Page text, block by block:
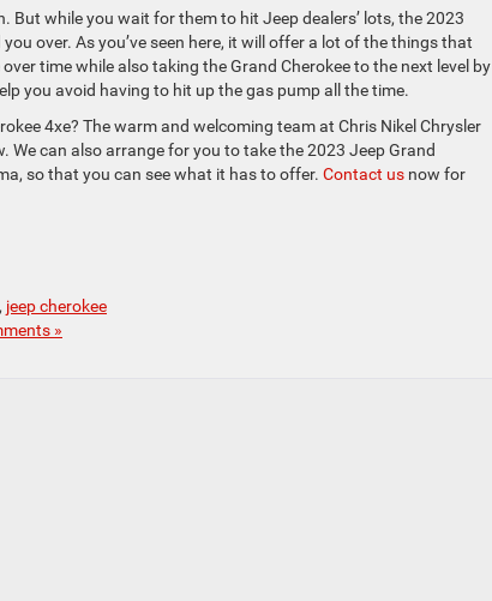
But while you wait for them to hit Jeep dealers’ lots, the 2023
over. As you’ve seen here, it will offer a lot of the things that
time while also taking the Grand Cherokee to the next level by
you avoid having to hit up the gas pump all the time.
4xe? The warm and welcoming team at Chris Nikel Chrysler
We can also arrange for you to take the 2023 Jeep Grand
so that you can see what it has to offer. Contact us now for
, jeep cherokee
»